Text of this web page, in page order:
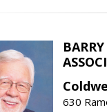
630